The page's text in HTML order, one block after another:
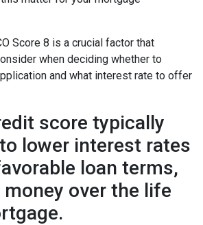
Score 8 is a crucial factor that
when deciding whether to
and what interest rate to offer
score typically
lower interest rates
loan terms,
over the life